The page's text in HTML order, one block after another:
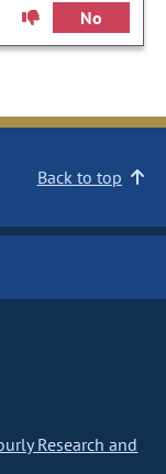
No
Back to top
Research and